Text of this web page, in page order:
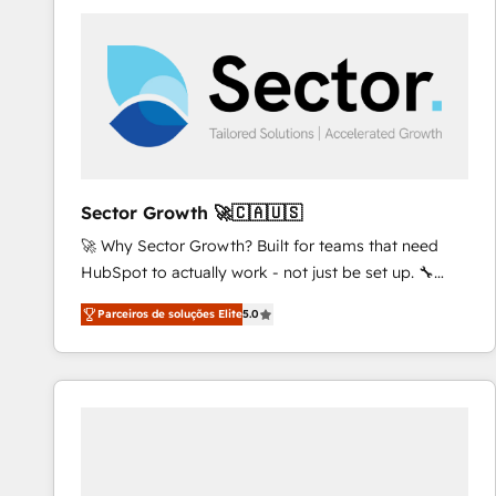
and we're focused on HubSpot. We work with some
of HubSpot's most important customers to generate
value from the platform in the long term. 🤖 We have
worked 400+ HubSpot customers across industries
represent key aspects of the project's success.
Sector Growth 🚀🇨🇦🇺🇸
🚀 Why Sector Growth? Built for teams that need
HubSpot to actually work - not just be set up. 🔧
HubSpot Experts: Onboarding, migrations,
automation, and training built for adoption. ⚡ Highly
Technical Execution: ERP, EMR and Custom
Integrations; complex builds delivered in weeks, not
Parceiros de soluções Elite5.0